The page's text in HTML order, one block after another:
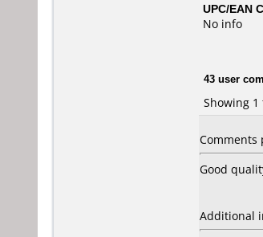
UPC/EAN
No info
43 user
Showing 1
Comments
Good
Additional